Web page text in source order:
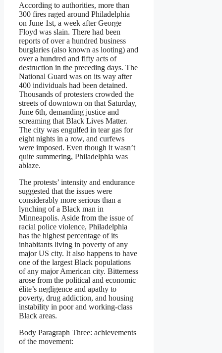
According to authorities, more than
300 fires raged around Philadelphia
on June 1st, a week after George
Floyd was slain. There had been
reports of over a hundred business
burglaries (also known as looting) and
over a hundred and fifty acts of
destruction in the preceding days. The
National Guard was on its way after
400 individuals had been detained.
Thousands of protesters crowded the
streets of downtown on that Saturday,
June 6th, demanding justice and
screaming that Black Lives Matter.
The city was engulfed in tear gas for
eight nights in a row, and curfews
were imposed. Even though it wasn’t
quite summering, Philadelphia was
ablaze.
The protests’ intensity and endurance
suggested that the issues were
considerably more serious than a
lynching of a Black man in
Minneapolis. Aside from the issue of
racial police violence, Philadelphia
has the highest percentage of its
inhabitants living in poverty of any
major US city. It also happens to have
one of the largest Black populations
of any major American city. Bitterness
arose from the political and economic
élite’s negligence and apathy to
poverty, drug addiction, and housing
instability in poor and working-class
Black areas.
Body Paragraph Three: achievements
of the movement: